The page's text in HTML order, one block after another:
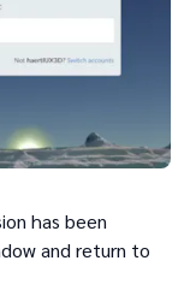
has been
and return to